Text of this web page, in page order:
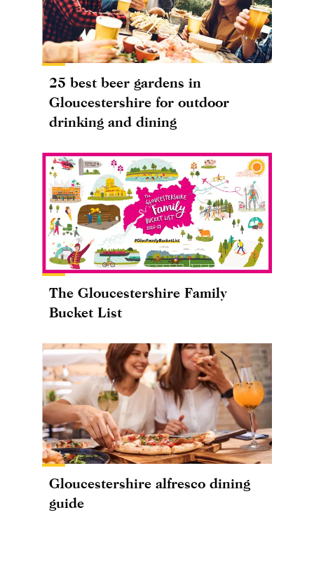
25 best beer gardens in
Gloucestershire for outdoor
drinking and dining
The Gloucestershire Family
Bucket List
Gloucestershire alfresco dining
guide